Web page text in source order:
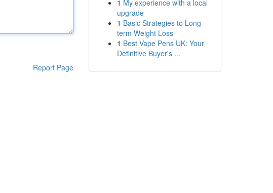
Report Page
1 My experience with a local
upgrade
1 Basic Strategies to Long-
term Weight Loss
1 Best Vape Pens UK: Your
Definitive Buyer's ...